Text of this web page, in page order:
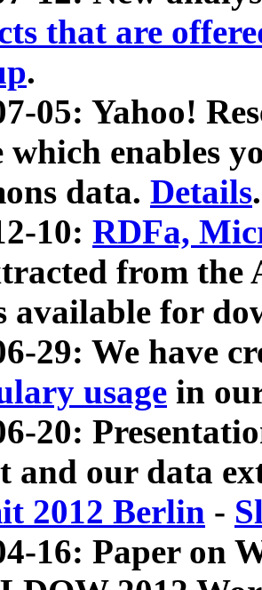
that are
.
05: Yahoo!
which enables
data. Details.
10: RDFa,
from
available for
29: We have
usage in
20:
and our data
2012 Berlin -
16: Paper on